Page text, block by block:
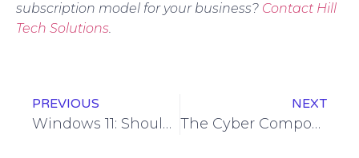
subscription model for your business? Contact Hill
Tech Solutions.
PREVIOUS
Windows 11: Should You Upgrade? When and Why?
NEXT
The Cyber Component of the Ukraine Conflict